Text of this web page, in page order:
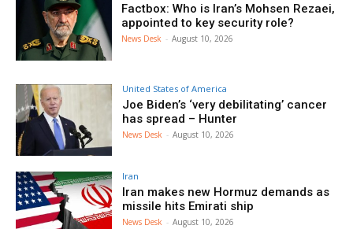
Factbox: Who is Iran’s Mohsen Rezaei,
appointed to key security role?
News Desk - August 10, 2026
United States of America
Joe Biden’s ‘very debilitating’ cancer
has spread – Hunter
News Desk - August 10, 2026
Iran
Iran makes new Hormuz demands as
missile hits Emirati ship
News Desk - August 10, 2026